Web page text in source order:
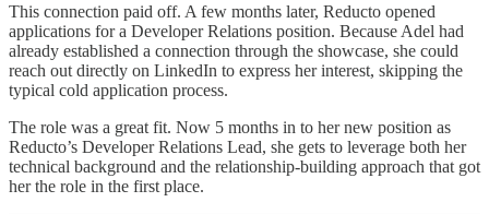
This connection paid off. A few months later, Reducto opened
applications for a Developer Relations position. Because Adel had
already established a connection through the showcase, she could
reach out directly on LinkedIn to express her interest, skipping the
typical cold application process.
The role was a great fit. Now 5 months in to her new position as
Reducto’s Developer Relations Lead, she gets to leverage both her
technical background and the relationship-building approach that got
her the role in the first place.